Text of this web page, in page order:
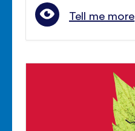
Tell me more